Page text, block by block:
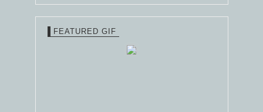
FEATURED GIF